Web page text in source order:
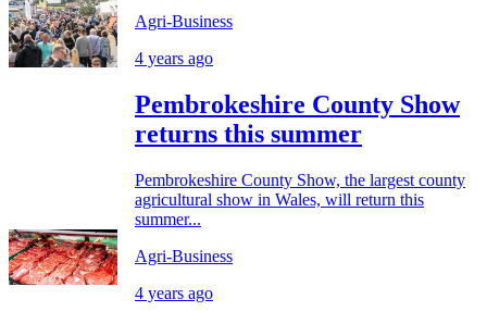
Agri-Business
4 years ago
Pembrokeshire County Show
returns this summer
Pembrokeshire County Show, the largest county
agricultural show in Wales, will return this
summer...
Agri-Business
4 years ago